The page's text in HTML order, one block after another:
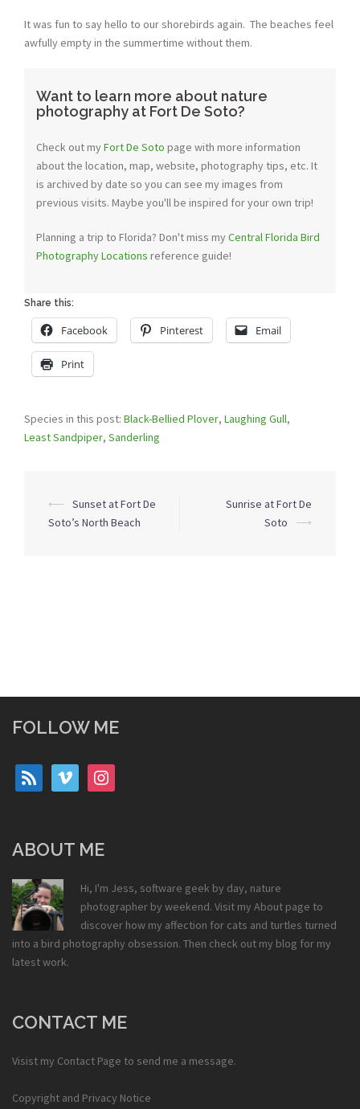
It was fun to say hello to our shorebirds again. The beaches feel
awfully empty in the summertime without them.
Want to learn more about nature
photography at Fort De Soto?
Check out myFort De Soto page with more information
about the location, map, website, photography tips, etc. It
is archived by date so you can see my images from
previous visits. Maybe you'll be inspired for your own trip!
Planning a trip to Florida? Don't miss myCentral Florida Bird
Photography Locations reference guide!
Share this:
Facebook Pinterest Email
Print
Species in this post: Black-Bellied Plover, Laughing Gull,
Least Sandpiper, Sanderling
Post
navigation
⟵
Sunset at Fort De
Soto’s North Beach
Sunrise at Fort De
Soto
⟶
FOLLOW ME
rss vimeo instagram
ABOUT ME
Hi, I'm Jess, software geek by day, nature
photographer by weekend. Visit my About page to
discover how my affection for cats and turtles turned
into a bird photography obsession. Then check out my blog for my
latest work.
CONTACT ME
Visist my Contact Page to send me a message.
Copyright and Privacy Notice